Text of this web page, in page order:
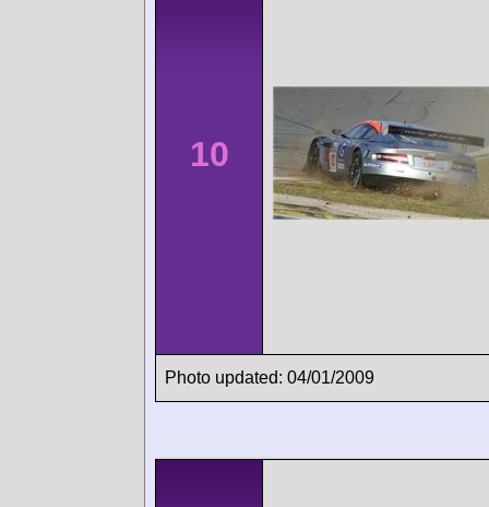
10
Photo updated: 04/01/2009